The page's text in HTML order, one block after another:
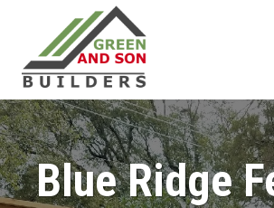
content
Blue Ridge